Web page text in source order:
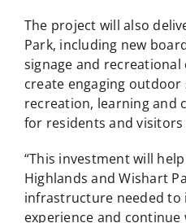
The project will also
Park, including new
signage and
create engaging
recreation, learning and
for residents and visitors
“This investment will
Highlands and Wishart
infrastructure needed to
experience and continue